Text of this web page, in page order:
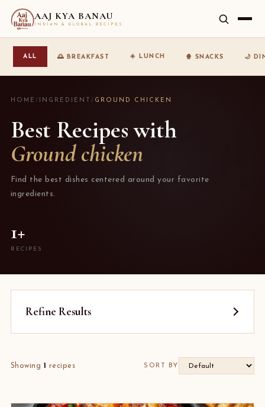
AAJ KYA BANAU
INDIAN & GLOBAL RECIPES
ALL 🌅 BREAKFAST ☀️ LUNCH 🍿 SNACKS 🌙
HOME / INGREDIENT / GROUND CHICKEN
Best Recipes with
Ground chicken
Find the best dishes centered around your favorite
ingredients.
1+
RECIPES
Refine Results
Showing 1 recipes SORT BY